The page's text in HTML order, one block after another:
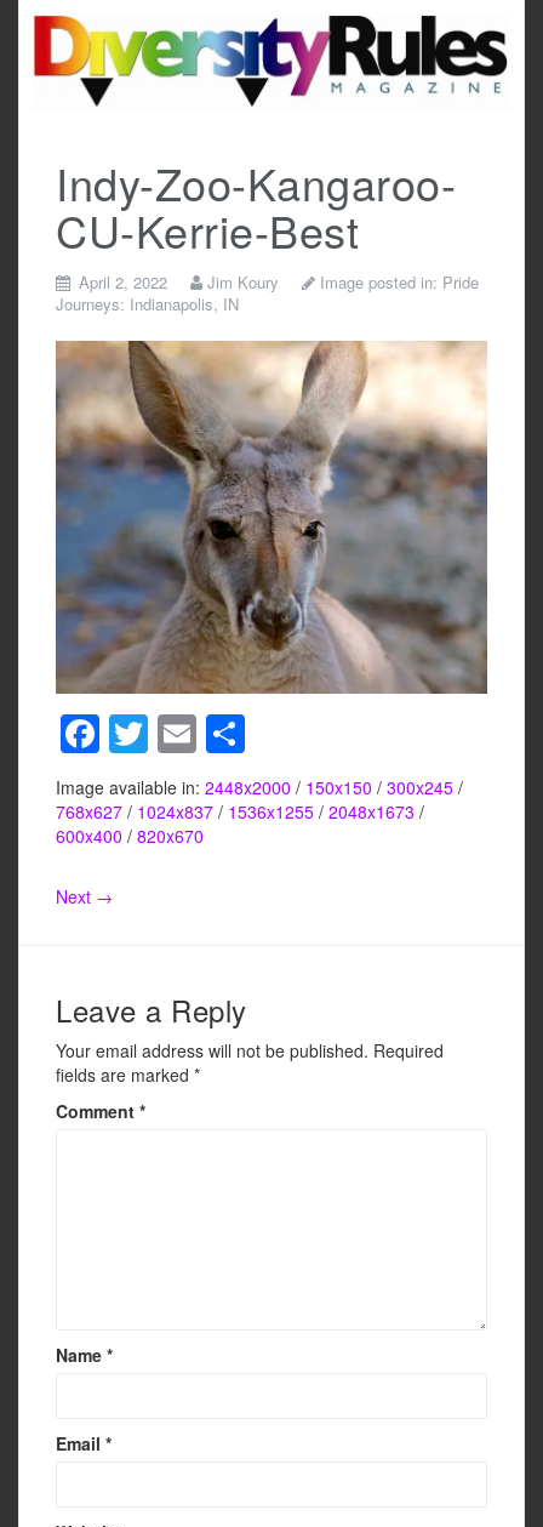
content
Indy-Zoo-Kangaroo-
CU-Kerrie-Best
April 2, 2022 Jim Koury Image posted in: Pride
Journeys: Indianapolis, IN
F
a
c
e
b
k
T
wi
tt
er
E
m
ail
h
ar
Image available in: 2448x2000 / 150x150 / 300x245 /
768x627 / 1024x837 / 1536x1255 / 2048x1673 /
600x400 / 820x670
Next →
Leave a Reply
Your email address will not be published. Required
fields are marked *
Comment *
Name *
Email *